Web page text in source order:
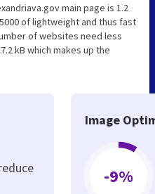
main page is 1.2
of lightweight and thus fast
of websites need less
kB which makes up the
Image
-9%